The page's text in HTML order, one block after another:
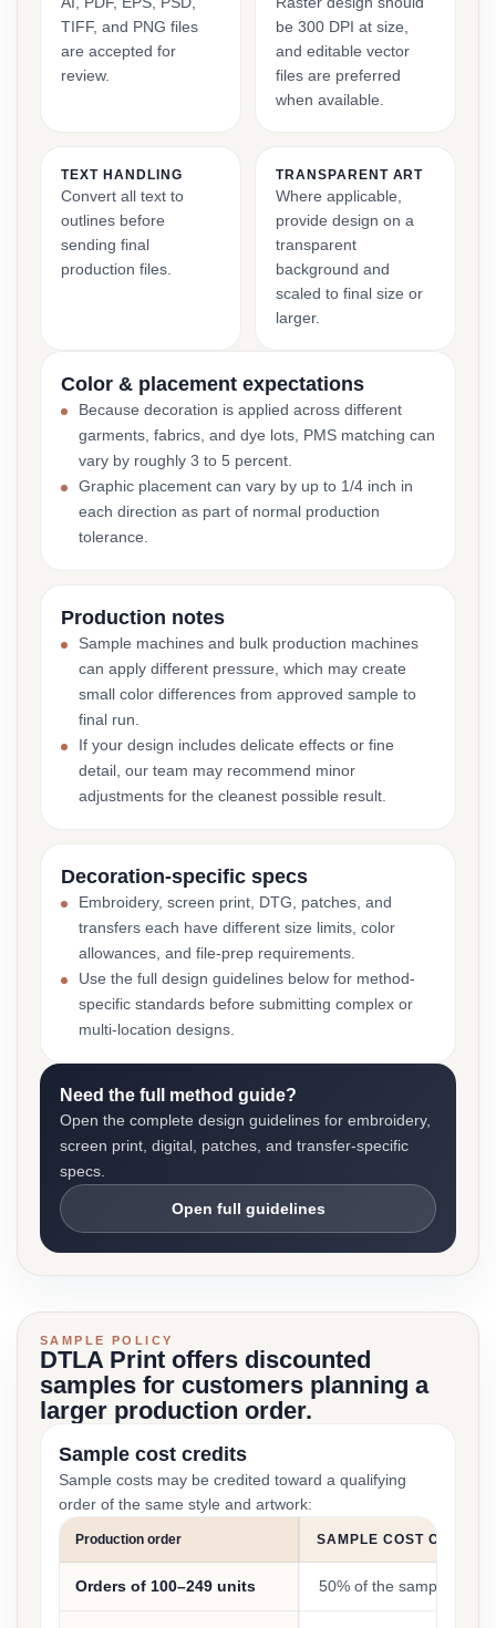
TIFF, and PNG files
are accepted for
review.
be 300 DPI at size,
and editable vector
files are preferred
when available.
TEXT HANDLING
Convert all text to
outlines before
sending final
production files.
TRANSPARENT ART
Where applicable,
provide design on a
transparent
background and
scaled to final size or
larger.
Color & placement expectations
Because decoration is applied across different
garments, fabrics, and dye lots, PMS matching can
vary by roughly 3 to 5 percent.
Graphic placement can vary by up to 1/4 inch in
each direction as part of normal production
tolerance.
Production notes
Sample machines and bulk production machines
can apply different pressure, which may create
small color differences from approved sample to
final run.
If your design includes delicate effects or fine
detail, our team may recommend minor
adjustments for the cleanest possible result.
Decoration-specific specs
Embroidery, screen print, DTG, patches, and
transfers each have different size limits, color
allowances, and file-prep requirements.
Use the full design guidelines below for method-
specific standards before submitting complex or
multi-location designs.
Need the full method guide?
Open the complete design guidelines for embroidery,
screen print, digital, patches, and transfer-specific
specs.
Open full guidelines
SAMPLE POLICY
DTLA Print offers discounted
samples for customers planning a
larger production order.
Sample cost credits
Sample costs may be credited toward a qualifying
order of the same style and artwork:
Production order SAMPLE COST CREDIT
Orders of 100–249 units 50% of the sample cost